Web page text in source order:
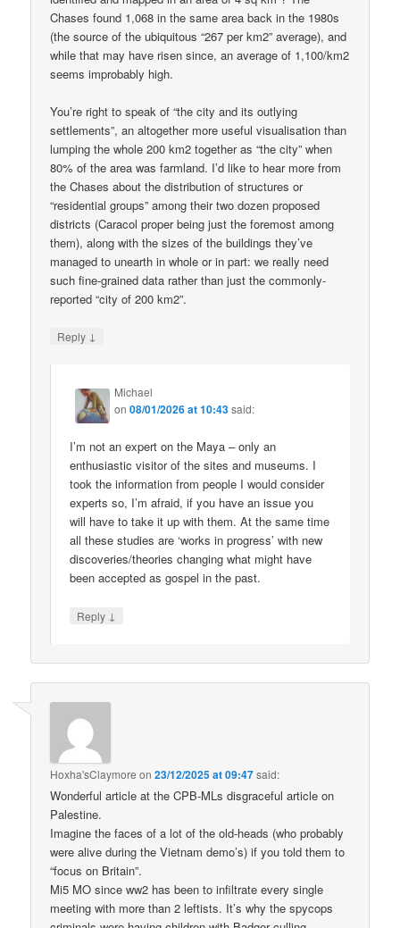
Chases found 1,068 in the same area back in the 1980s
(the source of the ubiquitous “267 per km2” average), and
while that may have risen since, an average of 1,100/km2
seems improbably high.
You’re right to speak of “the city and its outlying
settlements”, an altogether more useful visualisation than
lumping the whole 200 km2 together as “the city” when
80% of the area was farmland. I’d like to hear more from
the Chases about the distribution of structures or
“residential groups” among their two dozen proposed
districts (Caracol proper being just the foremost among
them), along with the sizes of the buildings they’ve
managed to unearth in whole or in part: we really need
such fine-grained data rather than just the commonly-
reported “city of 200 km2”.
Reply ↓
Michael
on08/01/2026 at 10:43said:
I’m not an expert on the Maya – only an
enthusiastic visitor of the sites and museums. I
took the information from people I would consider
experts so, I’m afraid, if you have an issue you
will have to take it up with them. At the same time
all these studies are ‘works in progress’ with new
discoveries/theories changing what might have
been accepted as gospel in the past.
Reply ↓
Hoxha'sClaymore on23/12/2025 at 09:47said:
Wonderful article at the CPB-MLs disgraceful article on
Palestine.
Imagine the faces of a lot of the old-heads (who probably
were alive during the Vietnam demo’s) if you told them to
“focus on Britain”.
Mi5 MO since ww2 has been to infiltrate every single
meeting with more than 2 leftists. It’s why the spycops